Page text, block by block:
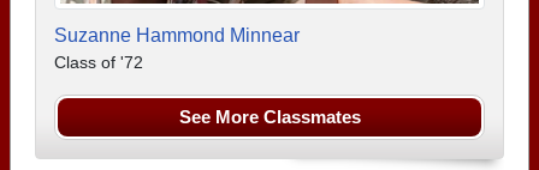
Suzanne Hammond Minnear
Class of '72
See More Classmates